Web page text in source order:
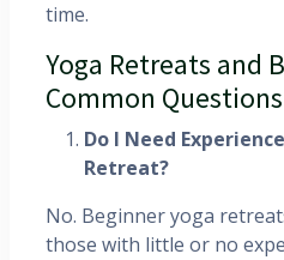
time.
Yoga Retreats and
Common Questions
Do I Need
Retreat?
No. Beginner yoga
those with little or no